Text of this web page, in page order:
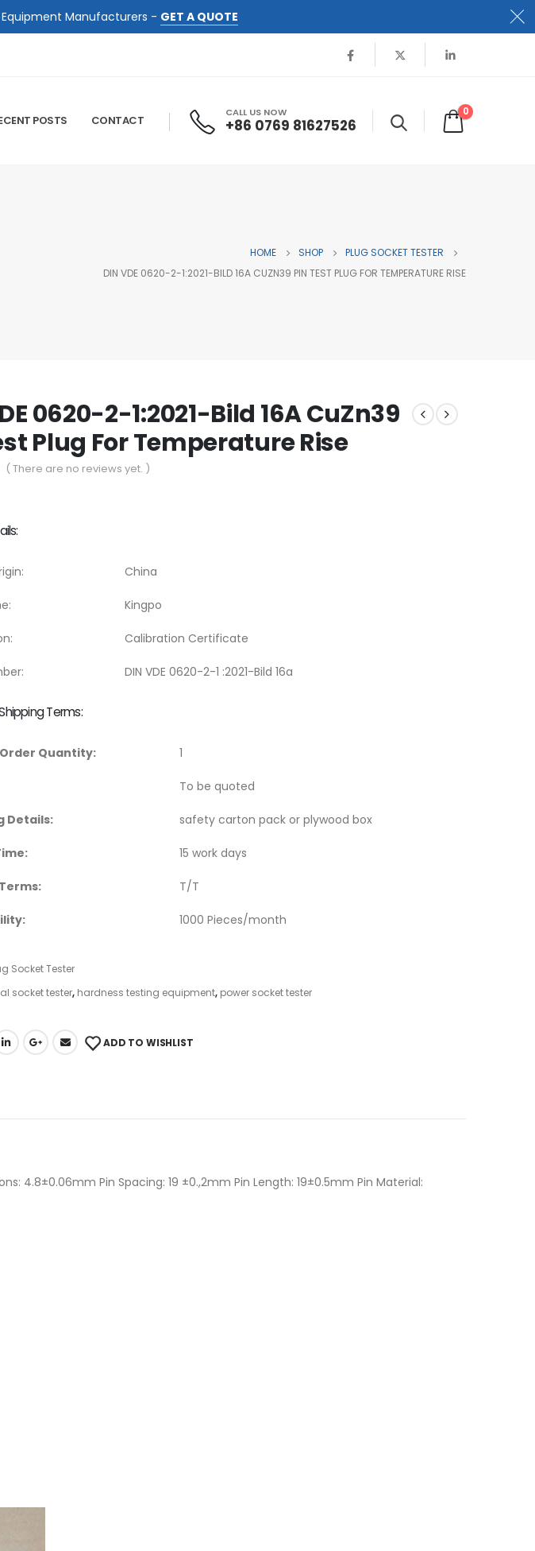
Manufacturers - GET A QUOTE
POSTS CONTACT
CALL US NOW
+86 0769 81627526
0
HOME SHOP
PLUG SOCKET TESTER
DIN VDE 0620-2-1:2021-BILD 16A CUZN39 PIN TEST PLUG FOR TEMPERATURE RISE
0620-2-1:2021-Bild 16A CuZn39
Plug For Temperature Rise
( There are no reviews yet. )
China
Kingpo
Calibration Certificate
DIN VDE 0620-2-1 :2021-Bild 16a
Terms:
Quantity: 1
To be quoted
Details: safety carton pack or plywood box
15 work days
T/T
1000 Pieces/month
Socket Tester
socket tester, hardness testing equipment, power socket tester
ADD TO WISHLIST
4.8±0.06mm Pin Spacing: 19 ±0.,2mm Pin Length: 19±0.5mm Pin Material: